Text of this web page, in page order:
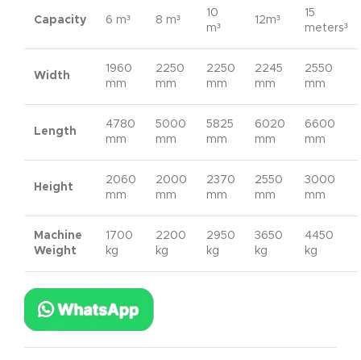
Capacity 6 m³ 8 m³
10
m³
12m³
15
meters³
Width
1960
mm
2250
mm
2250
mm
2245
mm
2550
mm
Length
4780
mm
5000
mm
5825
mm
6020
mm
6600
mm
Height
2060
mm
2000
mm
2370
mm
2550
mm
3000
mm
Machine
Weight
1700
kg
2200
kg
2950
kg
3650
kg
4450
kg